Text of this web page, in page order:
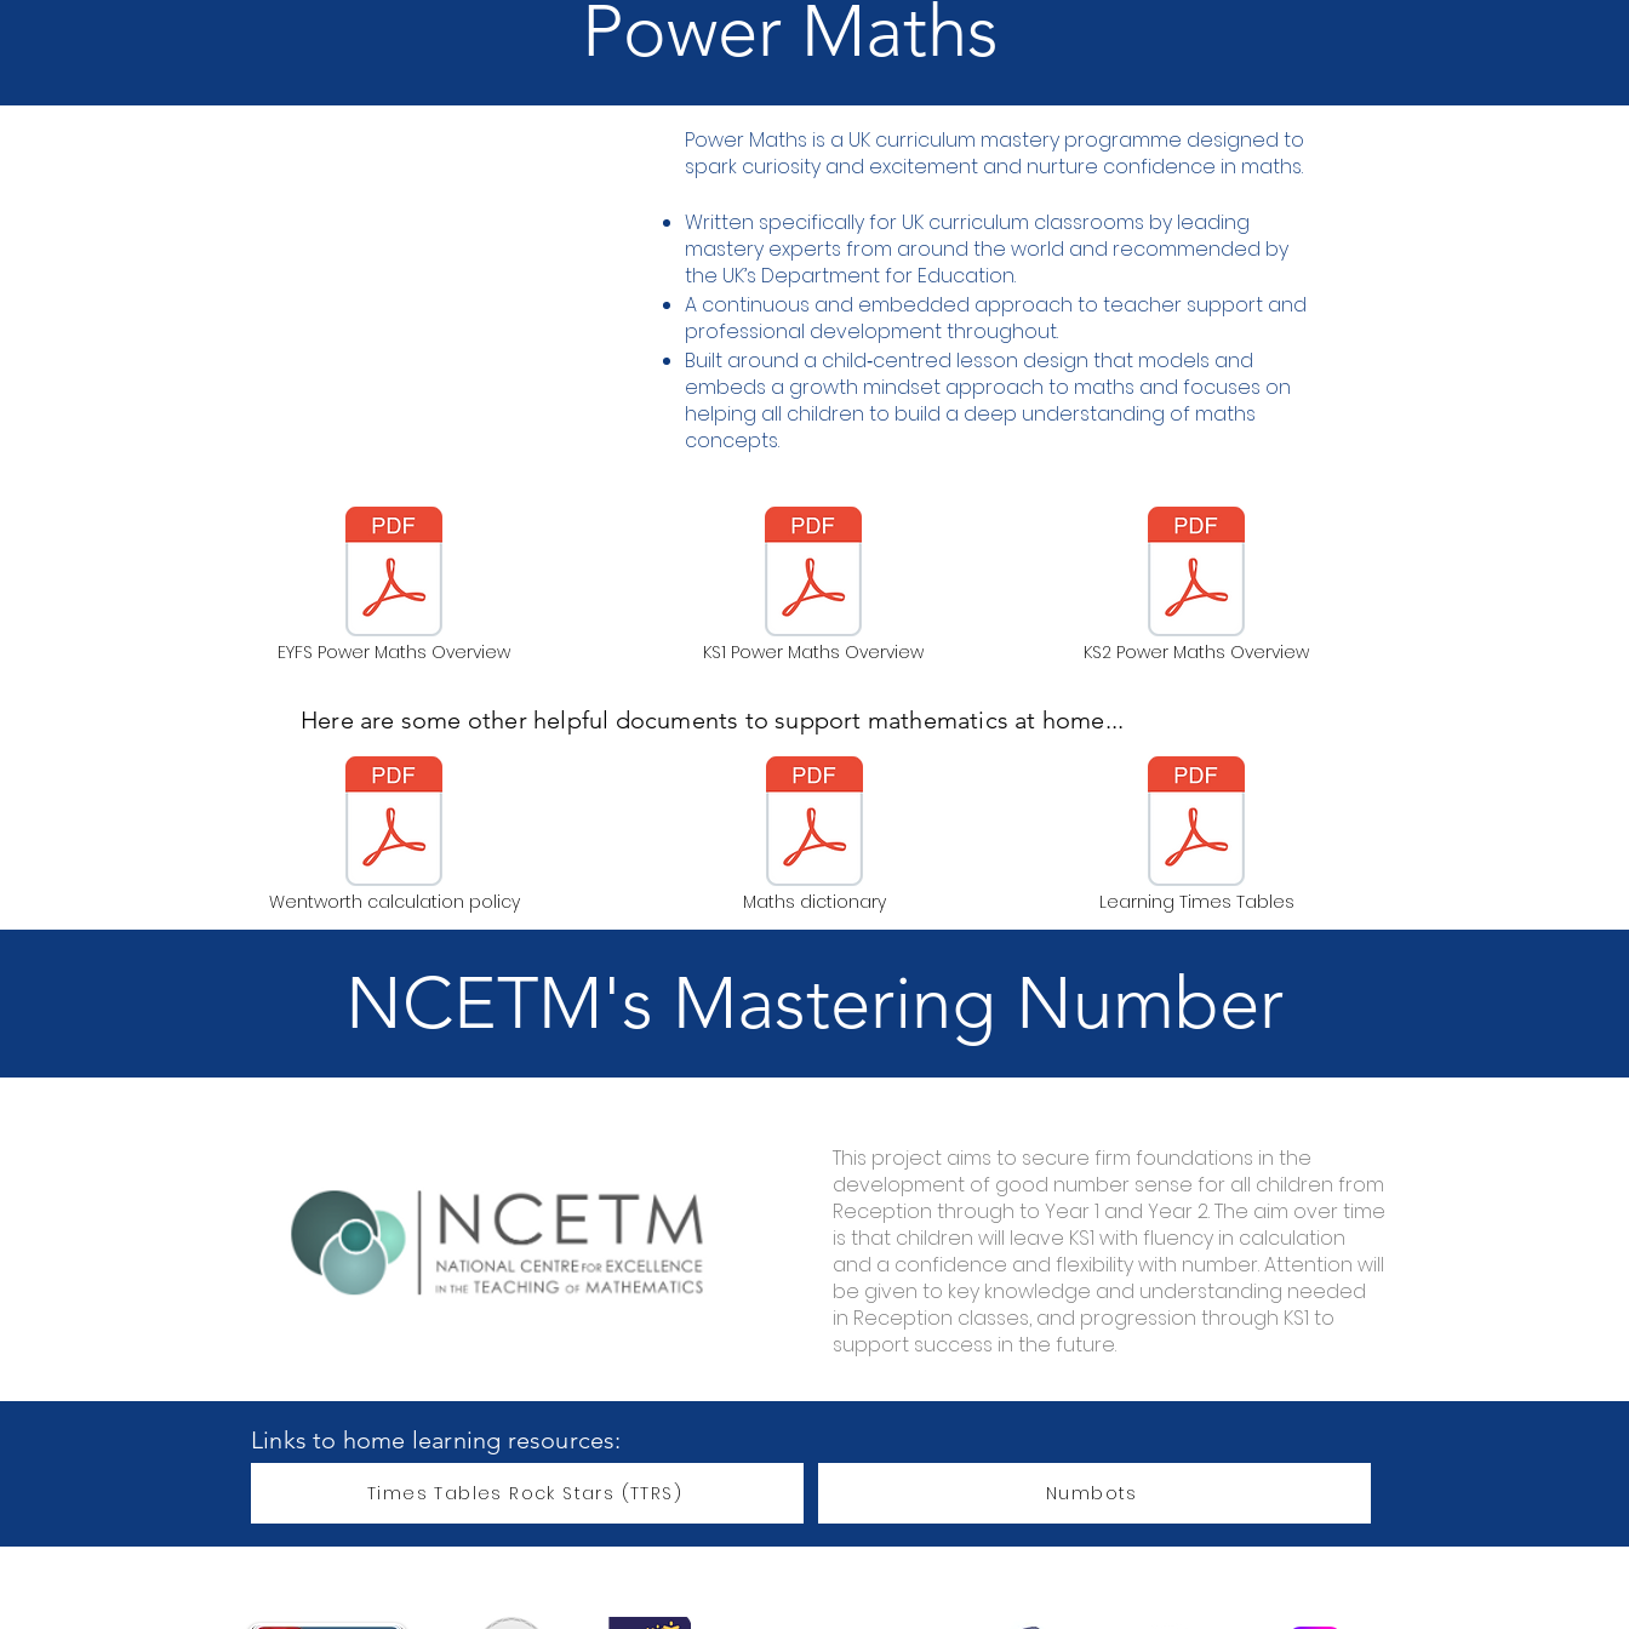
Power Maths
Power Maths is a UK curriculum mastery programme designed to
spark curiosity and excitement and nurture confidence in maths.​
Written specifically for UK curriculum classrooms by leading
mastery experts from around the world and recommended by
the UK’s Department for Education.
A continuous and embedded approach to teacher support and
professional development throughout.
Built around a child‑centred lesson design that models and
embeds a growth mindset approach to maths and focuses on
helping all children to build a deep understanding of maths
concepts.
EYFS Power Maths Overview KS1 Power Maths Overview KS2 Power Maths Overview
Here are some other helpful documents to support mathematics at home...
Wentworth calculation policy Maths dictionary Learning Times Tables
NCETM's Mastering Number
This project aims to secure firm foundations in the
development of good number sense for all children from
Reception through to Year 1 and Year 2. The aim over time
is that children will leave KS1 with fluency in calculation
and a confidence and flexibility with number. Attention will
be given to key knowledge and understanding needed
in Reception classes, and progression through KS1 to
support success in the future.
Links to home learning resources:
Times Tables Rock Stars (TTRS) Numbots